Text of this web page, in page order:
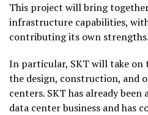
This project will bring
infrastructure capabilities,
contributing its own strengths.
In particular, SKT will take on
the design, construction, and
centers. SKT has already
data center business and has